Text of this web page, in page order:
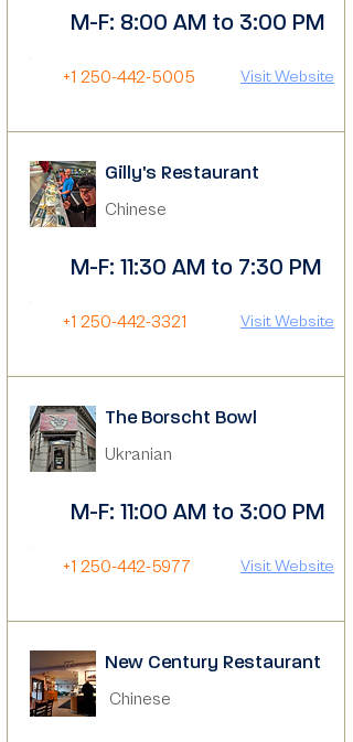
M-F: 8:00 AM to 3:00 PM
+1 250-442-5005 Visit Website
Gilly's Restaurant
Chinese
M-F: 11:30 AM to 7:30 PM
+1 250-442-3321 Visit Website
The Borscht Bowl
Ukranian
M-F: 11:00 AM to 3:00 PM
+1 250-442-5977 Visit Website
New Century Restaurant
Chinese